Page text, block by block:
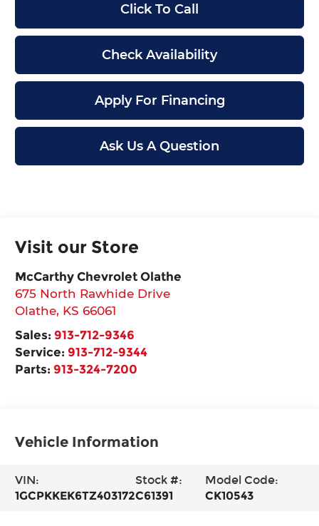
Click To Call
Check Availability
Apply For Financing
Ask Us A Question
Visit our Store
McCarthy Chevrolet Olathe
675 North Rawhide Drive
Olathe, KS 66061
Sales: 913-712-9346
Service: 913-712-9344
Parts: 913-324-7200
Vehicle Information
VIN:
1GCPKKEK6TZ403172
Stock #:
C61391
Model Code:
CK10543